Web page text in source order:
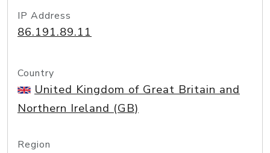
IP Address
86.191.89.11
Country
United Kingdom of Great Britain and
Northern Ireland (GB)
Region